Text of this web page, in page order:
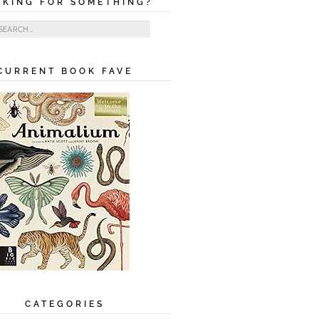
FOR SOMETHING?
for:
BOOK FAVE
CATEGORIES